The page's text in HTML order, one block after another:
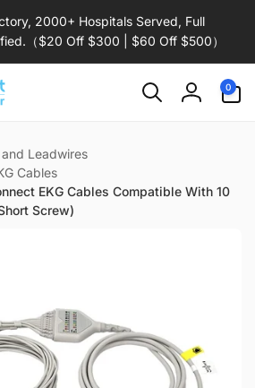
2000+ Hospitals Served, Full
（$20 Off $300 | $60 Off $500）
Log
0
items
and Leadwires
Cables
EKG Cables Compatible With 10
Screw)